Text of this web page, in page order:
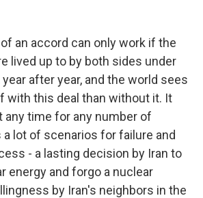
an accord can only work if the
lived up to by both sides under
after year, and the world sees
with this deal than without it. It
any time for any number of
a lot of scenarios for failure and
- a lasting decision by Iran to
energy and forgo a nuclear
by Iran's neighbors in the